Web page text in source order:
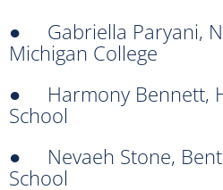
● Gabriella Paryani,
Michigan College
● Harmony Bennett,
School
● Nevaeh Stone,
School